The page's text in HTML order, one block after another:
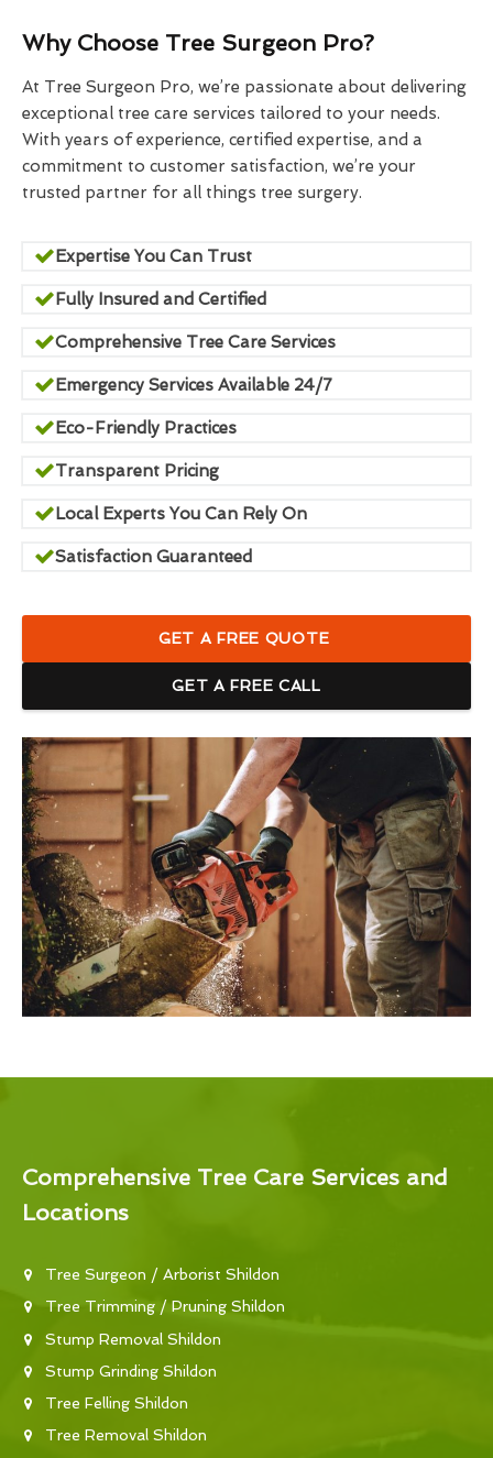
Why Choose Tree Surgeon Pro?
At Tree Surgeon Pro, we’re passionate about delivering
exceptional tree care services tailored to your needs.
With years of experience, certified expertise, and a
commitment to customer satisfaction, we’re your
trusted partner for all things tree surgery.
Expertise You Can Trust
Fully Insured and Certified
Comprehensive Tree Care Services
Emergency Services Available 24/7
Eco-Friendly Practices
Transparent Pricing
Local Experts You Can Rely On
Satisfaction Guaranteed
GET A FREE QUOTE
GET A FREE CALL
Comprehensive Tree Care Services and
Locations
Tree Surgeon / Arborist Shildon
Tree Trimming / Pruning Shildon
Stump Removal Shildon
Stump Grinding Shildon
Tree Felling Shildon
Tree Removal Shildon